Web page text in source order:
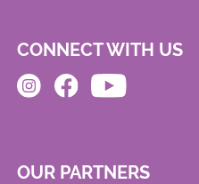
CONNECT WITH US
OUR PARTNERS